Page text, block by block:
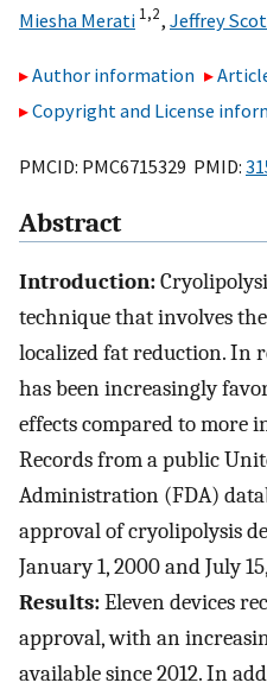
Miesha Merati 1,2, Jeffrey
Author information
Copyright and License
PMCID: PMC6715329 PMID:
Abstract
Introduction:
technique that involves
localized fat reduction. In
has been increasingly
effects compared to more
Records from a public
Administration (FDA)
approval of cryolipolysis
January 1, 2000 and July
Results:Eleven devices
approval, with an
available since 2012. In